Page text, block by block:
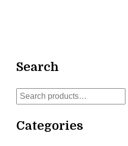
Search
Search
Categories